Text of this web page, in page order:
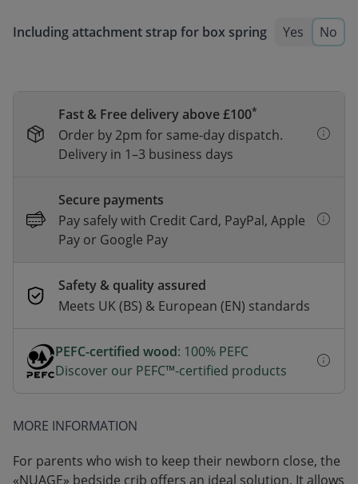
Including attachment strap for box spring Yes No
Fast & Free delivery above £100*
Order by 2pm for same-day dispatch.
Delivery in 1–3 business days
Secure payments
Pay safely with Credit Card, PayPal, Apple
Pay or Google Pay
Safety & quality assured
Meets UK (BS) & European (EN) standards
PEFC-certified wood: 100% PEFC
Discover our PEFC™-certified products
MORE INFORMATION
For parents who wish to keep their newborn close, the
«NUAGE» bedside crib offers an ideal solution. It allows